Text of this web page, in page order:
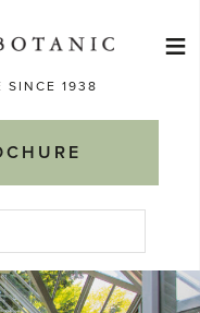
SINCE 1938
≡